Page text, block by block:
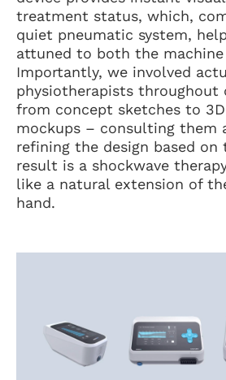
treatment status, which,
quiet pneumatic system,
attuned to both the
Importantly, we involved
physiotherapists throughout
from concept sketches to
mockups – consulting them
refining the design based
result is a shockwave
like a natural extension of
hand.